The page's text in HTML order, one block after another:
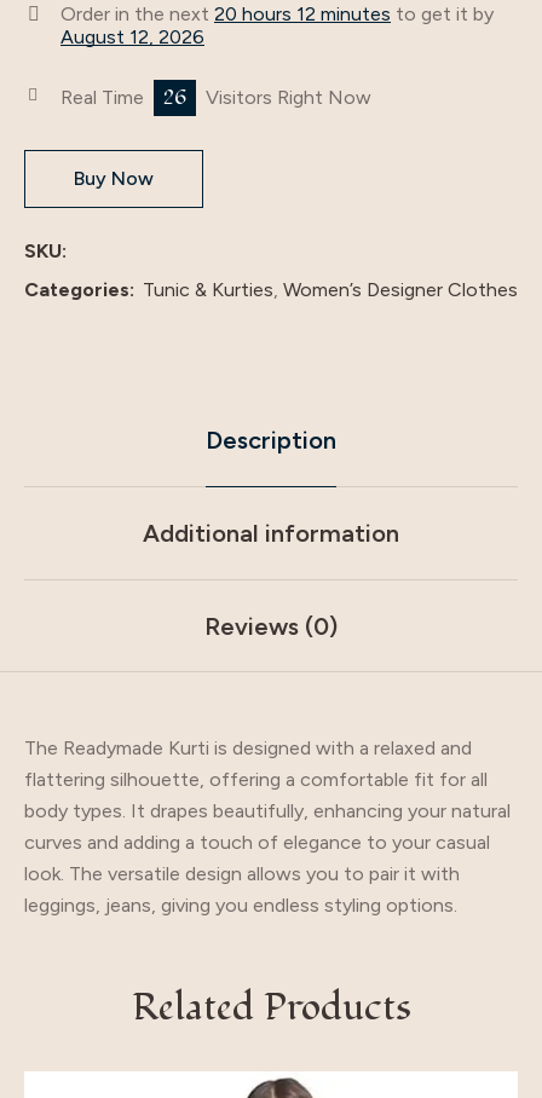
Order in the next 20 hours 12 minutes to get it by
August 12, 2026
Real Time 26 Visitors Right Now
Buy Now
SKU:
Categories: Tunic & Kurties, Women’s Designer Clothes
Description
Additional information
Reviews (0)
The Readymade Kurti is designed with a relaxed and
flattering silhouette, offering a comfortable fit for all
body types. It drapes beautifully, enhancing your natural
curves and adding a touch of elegance to your casual
look. The versatile design allows you to pair it with
leggings, jeans, giving you endless styling options.
Related Products